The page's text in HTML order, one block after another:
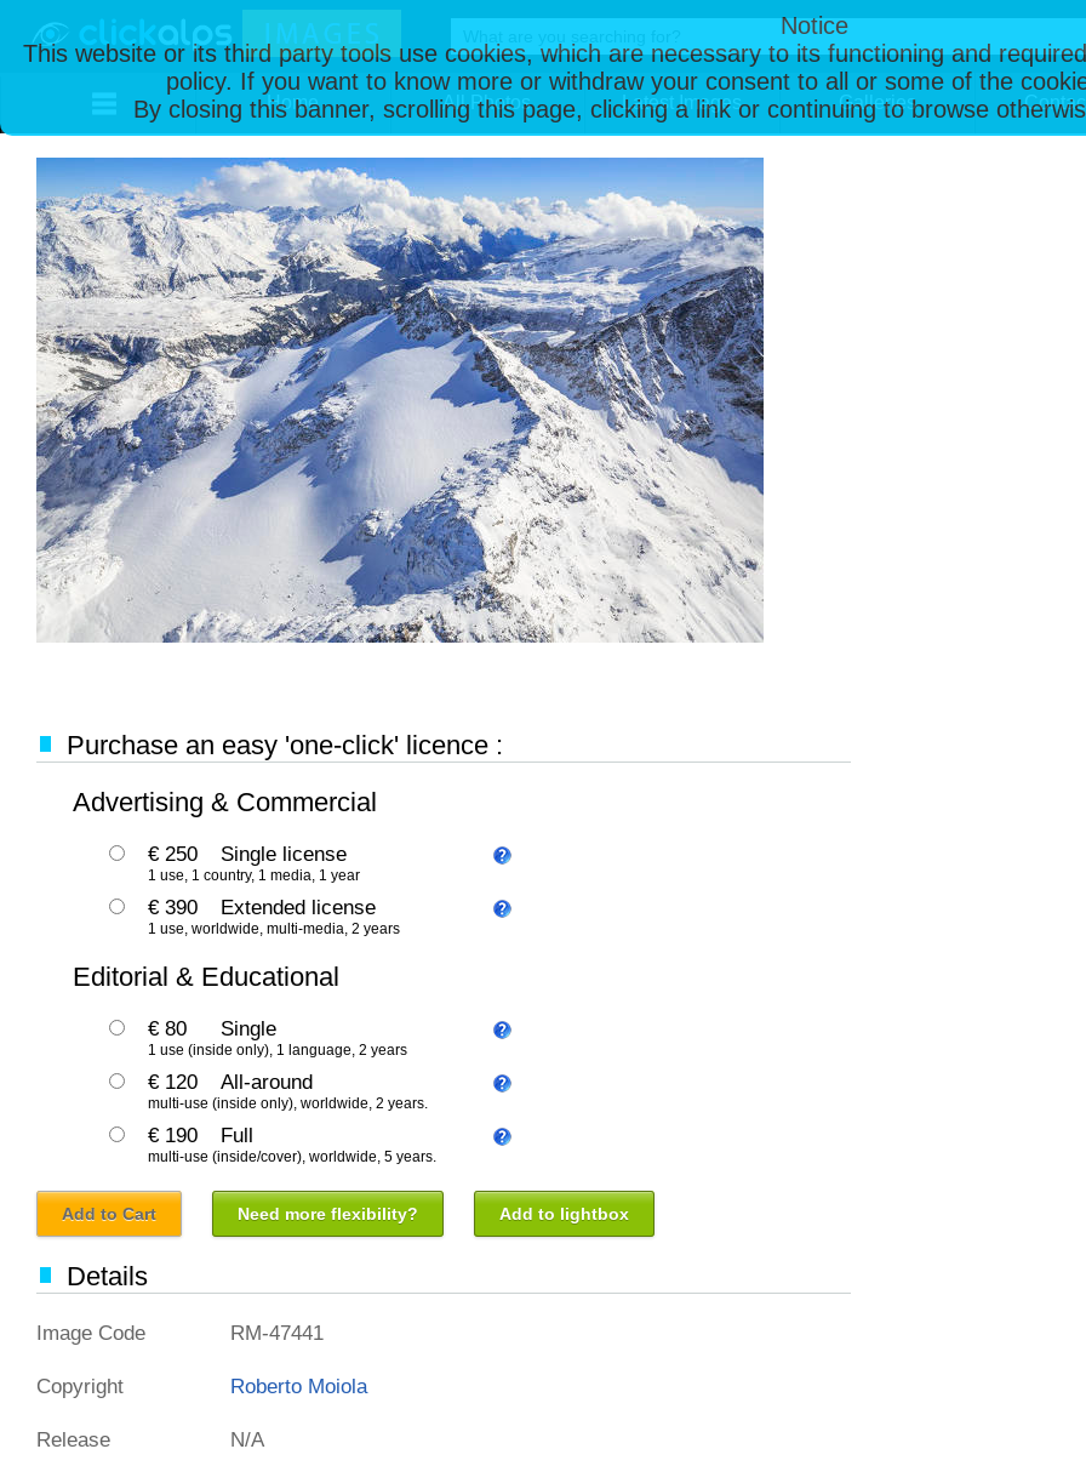
Notice
This website or its third party tools use cookies, which are necessary to its functioning and
policy. If you want to know more or withdraw your consent to all or some of the
By closing this banner, scrolling this page, clicking a link or continuing to browse
Home All Photos Latest Images Galleries
Purchase an easy 'one-click' licence :
Advertising & Commercial
€ 250 Single license
1 use, 1 country, 1 media, 1 year
€ 390 Extended license
1 use, worldwide, multi-media, 2 years
Editorial & Educational
€ 80 Single
1 use (inside only), 1 language, 2 years
€ 120 All-around
multi-use (inside only), worldwide, 2 years.
€ 190 Full
multi-use (inside/cover), worldwide, 5 years.
Add to Cart Need more flexibility? Add to lightbox
Details
Image Code RM-47441
Copyright Roberto Moiola
Release N/A